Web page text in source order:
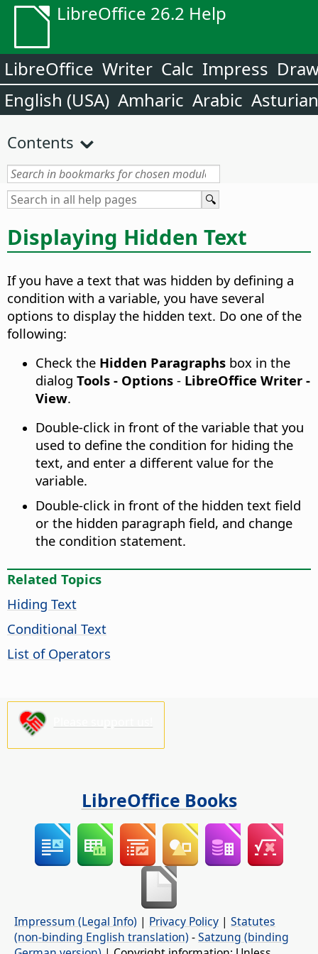
LibreOffice 26.2 Help
LibreOffice Writer Calc Impress
English (USA) Amharic Arabic Asturian
Contents
Displaying Hidden Text
If you have a text that was hidden by defining a
condition with a variable, you have several
options to display the hidden text. Do one of the
following:
Check the Hidden Paragraphs box in the
dialog Tools - Options - LibreOffice Writer -
View.
Double-click in front of the variable that you
used to define the condition for hiding the
text, and enter a different value for the
variable.
Double-click in front of the hidden text field
or the hidden paragraph field, and change
the condition statement.
Related Topics
Hiding Text
Conditional Text
List of Operators
LibreOffice Books
Impressum (Legal Info) | Privacy Policy | Statutes
(non-binding English translation) -Satzung (binding